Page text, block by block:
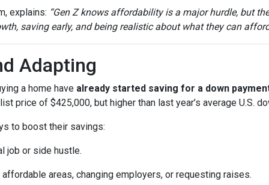
explains: “Gen Z knows affordability is a major hurdle, but
saving early, and being realistic about what they can
Adapting
a home have already started saving for a down
price of $425,000, but higher than last year’s average U.S.
to boost their savings:
job or side hustle.
areas, changing employers, or requesting raises.